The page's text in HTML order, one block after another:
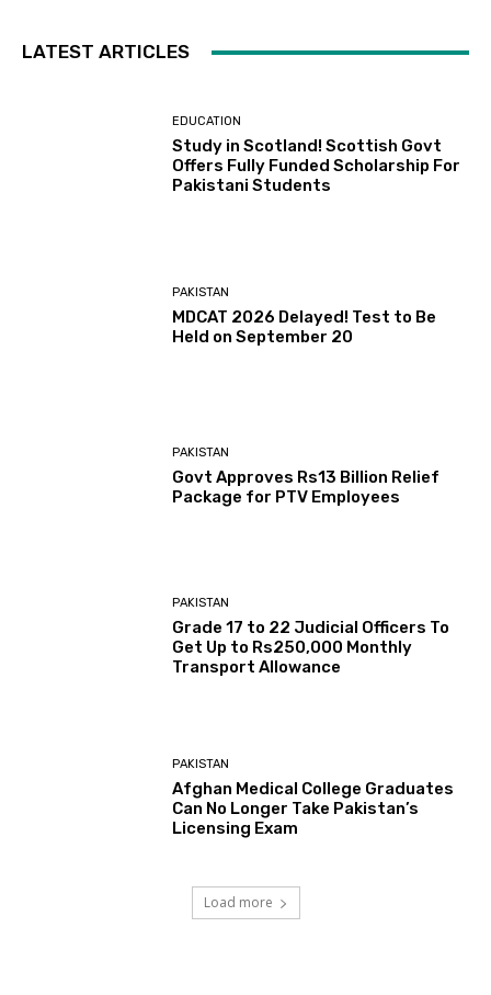
LATEST ARTICLES
EDUCATION
Study in Scotland! Scottish Govt
Offers Fully Funded Scholarship For
Pakistani Students
PAKISTAN
MDCAT 2026 Delayed! Test to Be
Held on September 20
PAKISTAN
Govt Approves Rs13 Billion Relief
Package for PTV Employees
PAKISTAN
Grade 17 to 22 Judicial Officers To
Get Up to Rs250,000 Monthly
Transport Allowance
PAKISTAN
Afghan Medical College Graduates
Can No Longer Take Pakistan’s
Licensing Exam
Load more